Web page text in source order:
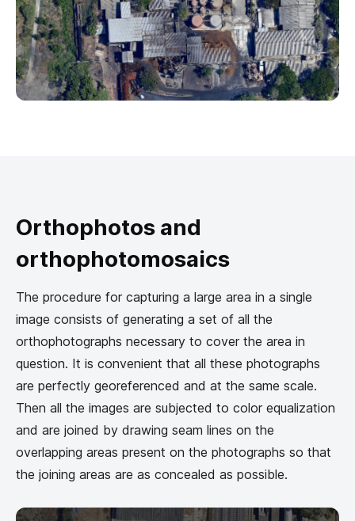
Orthophotos and
orthophotomosaics
The procedure for capturing a large area in a single
image consists of generating a set of all the
orthophotographs necessary to cover the area in
question. It is convenient that all these photographs
are perfectly georeferenced and at the same scale.
Then all the images are subjected to color equalization
and are joined by drawing seam lines on the
overlapping areas present on the photographs so that
the joining areas are as concealed as possible.